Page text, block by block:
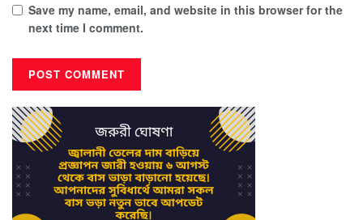
Save my name, email, and website in this browser for the
next time I comment.